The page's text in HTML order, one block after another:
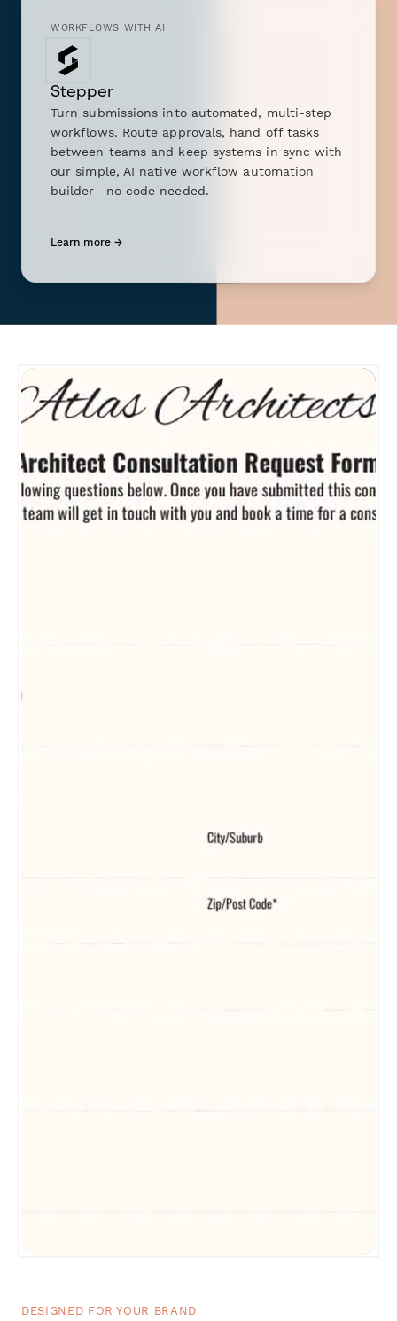
WORKFLOWS WITH AI
Stepper
Turn submissions into automated, multi-step
workflows. Route approvals, hand off tasks
between teams and keep systems in sync with
our simple, AI native workflow automation
builder—no code needed.
Learn more →
DESIGNED FOR YOUR BRAND